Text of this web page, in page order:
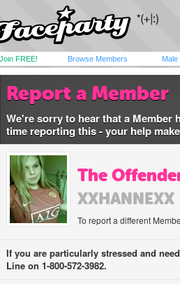
Join FREE! Browse Members Male
Report a Member
We're sorry to hear that a Member
time reporting this - your help
The
XXHANNEXX
To report a different
If you are particularly stressed and
Line on 1-800-572-3982.